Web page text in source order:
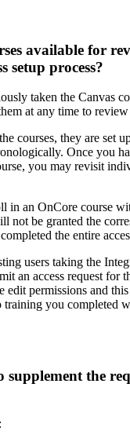
available for
setup process?
taken the Canvas
at any time to
courses, they are set
Once you
you may revisit
in an OnCore course
not be granted the
the entire
users taking the
an access request for
edit permissions and
training you completed
supplement the